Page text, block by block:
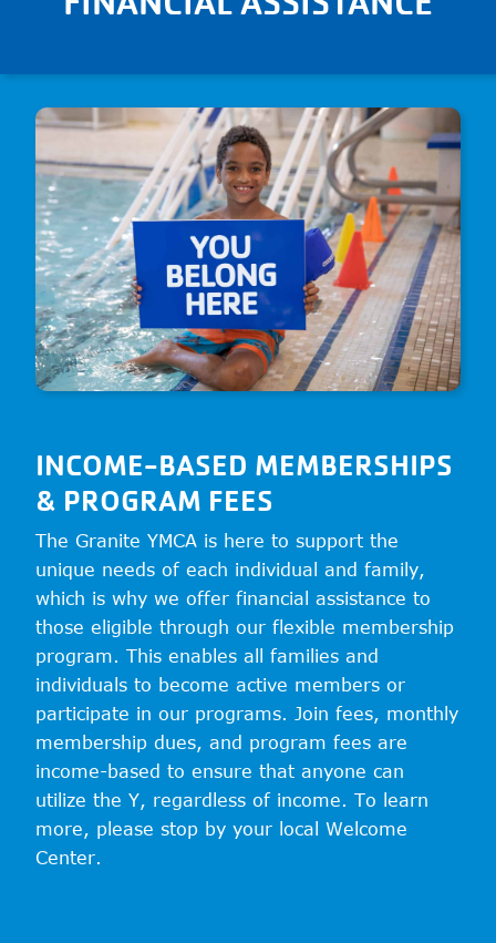
ensure that anyone can utilize the Y.
INCOME-BASED MEMBERSHIPS
& PROGRAM FEES
The Granite YMCA is here to support the
unique needs of each individual and family,
which is why we offer financial assistance to
those eligible through our flexible membership
program. This enables all families and
individuals to become active members or
participate in our programs. Join fees, monthly
membership dues, and program fees are
income-based to ensure that anyone can
utilize the Y, regardless of income. To learn
more, please stop by your local Welcome
Center.